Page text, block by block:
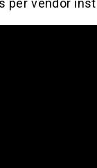
per vendor